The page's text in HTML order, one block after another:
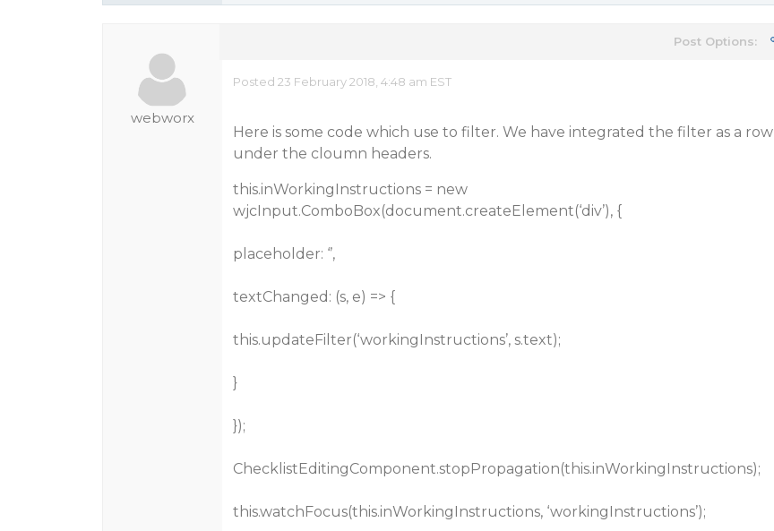
webworx
Post Options:
Posted 23 February 2018, 4:48 am EST
Here is some code which use to filter. We have integrated the filter as a row
under the cloumn headers.
this.inWorkingInstructions = new
wjcInput.ComboBox(document.createElement(‘div’), {
placeholder: ‘’,
textChanged: (s, e) => {
this.updateFilter(‘workingInstructions’, s.text);
}
});
ChecklistEditingComponent.stopPropagation(this.inWorkingInstructions);
this.watchFocus(this.inWorkingInstructions, ‘workingInstructions’);